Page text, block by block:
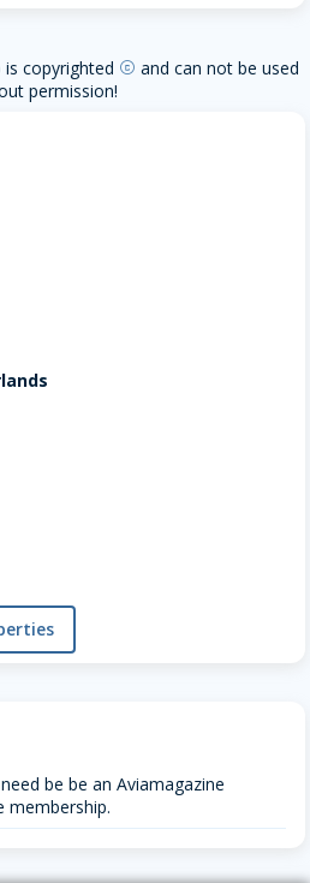
copyrighted copyright and can not be used
permission!
be be an Aviamagazine
membership.